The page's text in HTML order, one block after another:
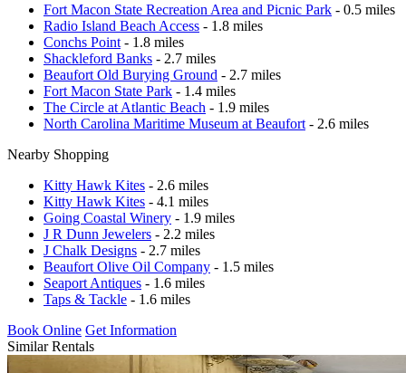
Fort Macon State Recreation Area and Picnic Park - 0.5 miles
Radio Island Beach Access - 1.8 miles
Conchs Point - 1.8 miles
Shackleford Banks - 2.7 miles
Beaufort Old Burying Ground - 2.7 miles
Fort Macon State Park - 1.4 miles
The Circle at Atlantic Beach - 1.9 miles
North Carolina Maritime Museum at Beaufort - 2.6 miles
Nearby Shopping
Kitty Hawk Kites - 2.6 miles
Kitty Hawk Kites - 4.1 miles
Going Coastal Winery - 1.9 miles
J R Dunn Jewelers - 2.2 miles
J Chalk Designs - 2.7 miles
Beaufort Olive Oil Company - 1.5 miles
Seaport Antiques - 1.6 miles
Taps & Tackle - 1.6 miles
Book Online Get Information
Similar Rentals